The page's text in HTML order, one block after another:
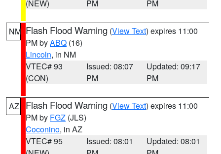
(NEW)
PM
PM
NM Flash Flood Warning (View Text) expires 11:00
PM byABQ (16)
Lincoln, in NM
VTEC# 93
(CON)
Issued: 08:07
PM
Updated: 09:17
PM
AZ Flash Flood Warning (View Text) expires 11:00
PM by FGZ (JLS)
Coconino, in AZ
VTEC# 95
Issued: 08:01
Updated: 08:01